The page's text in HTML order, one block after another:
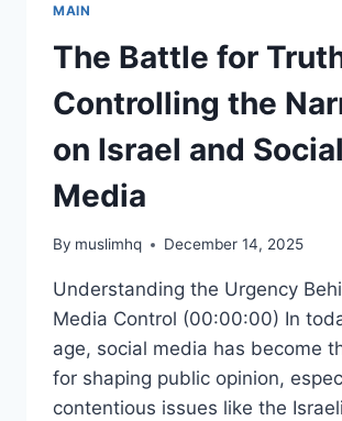
MAIN
The Battle for
Controlling the
on Israel and Social
Media
By muslimhq December 14, 2025
Understanding the Urgency
Media Control (00:00:00) In
age, social media has become
for shaping public opinion,
contentious issues like the